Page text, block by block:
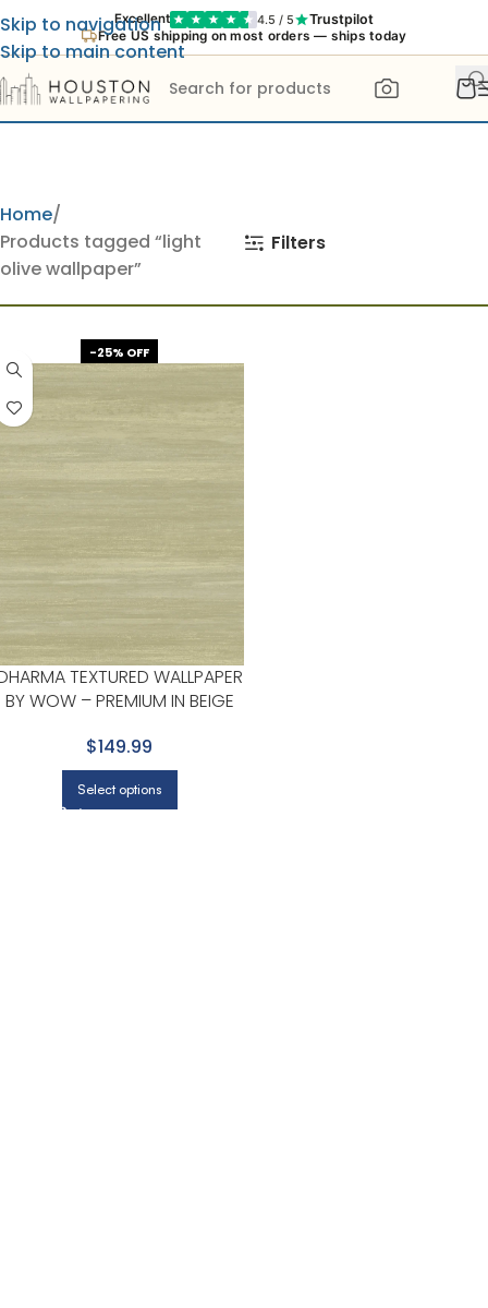
Excellent 4.5 / 5 Trustpilot
Free US shipping on most orders — ships today
Skip to navigation
Skip to main content
Home
Products tagged “light
olive wallpaper”
Filters
-25% OFF
TEXTURED WALLPAPER
BY WOW – PREMIUM IN BEIGE
$149.99
Select options